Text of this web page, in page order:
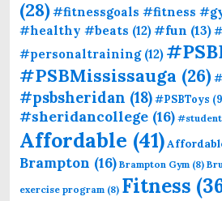
(28)#fitnessgoals #fitness
#healthy #beats (12)#fun (13)
#personaltraining(12)
#PSBMississauga (26)
#psbsheridan (18)#PSBToys
#sheridancollege (16) #student
Affordable (41)
Brampton (16) Brampton Gym (8)
exercise program (8) Fitness